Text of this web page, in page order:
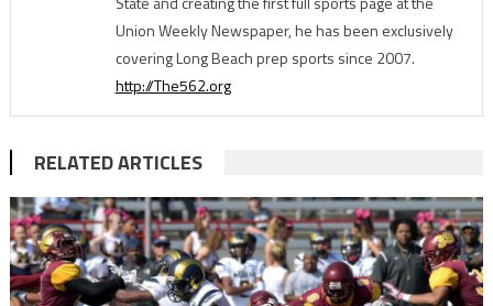
Union Weekly Newspaper, he has been exclusively
covering Long Beach prep sports since 2007.
http://The562.org
RELATED ARTICLES